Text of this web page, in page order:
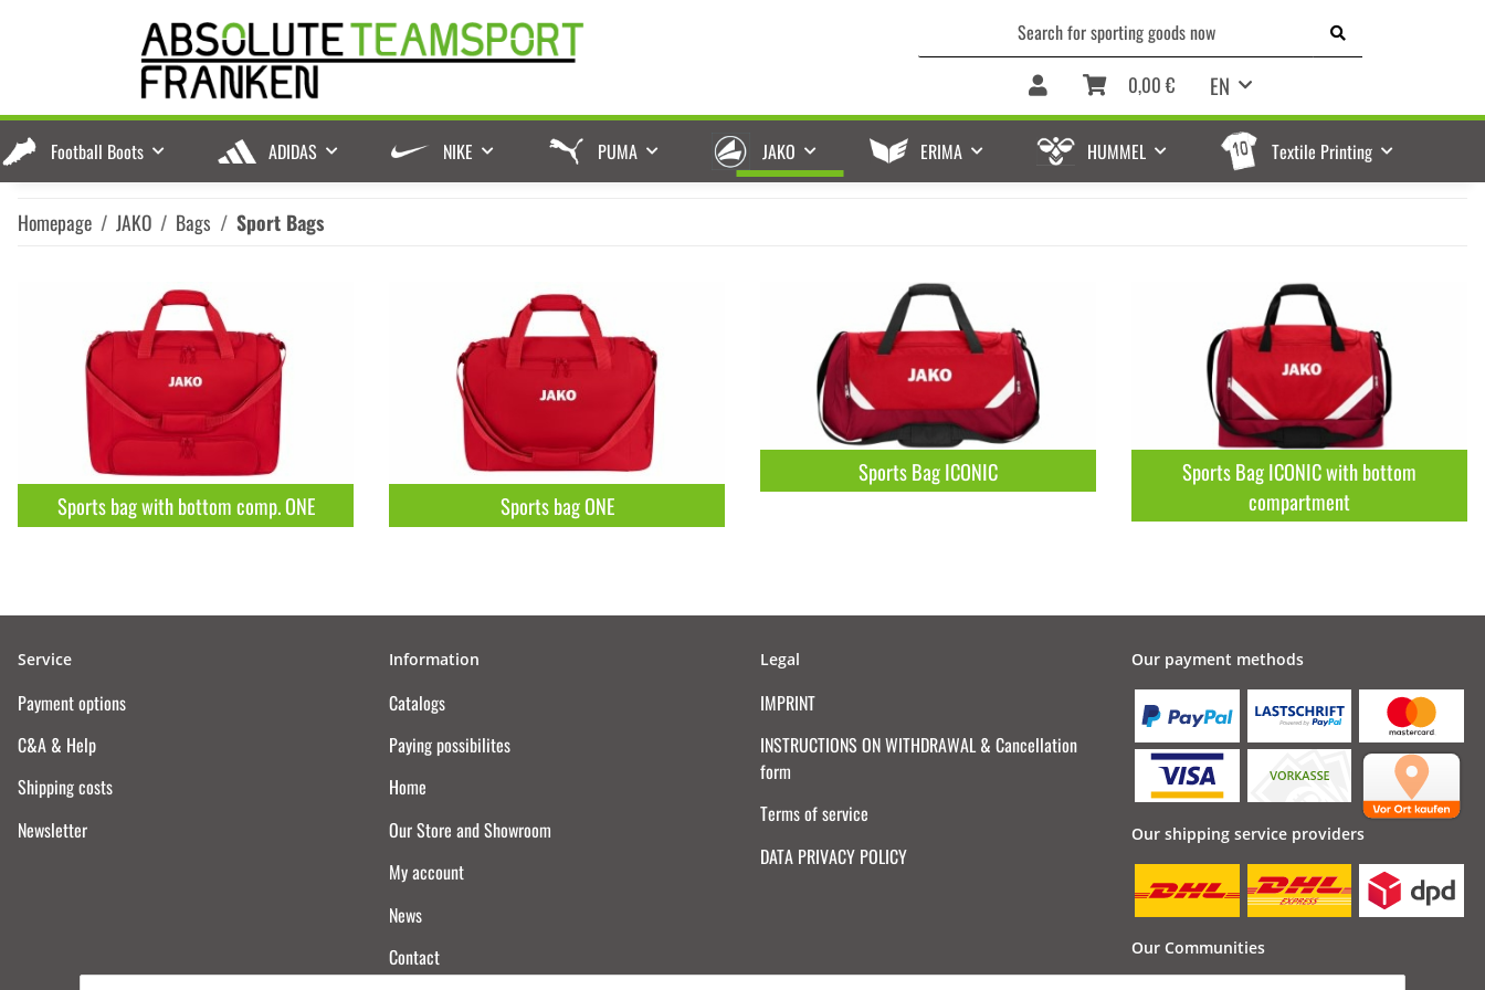
EN
0,00 €
Football Boots ADIDAS NIKE PUMA JAKO ERIMA HUMMEL Textile Printing
Homepage JAKO Bags Sport Bags
Sports bag with bottom comp. ONE Sports bag ONE
Sports Bag ICONIC
Sports Bag ICONIC with bottom
compartment
Service
Payment options
C&A & Help
Shipping costs
Newsletter
Information
Catalogs
Paying possibilites
Home
Our Store and Showroom
My account
News
Contact
Legal
IMPRINT
INSTRUCTIONS ON WITHDRAWAL & Cancellation
form
Terms of service
DATA PRIVACY POLICY
Our payment methods
Our shipping service providers
Our Communities